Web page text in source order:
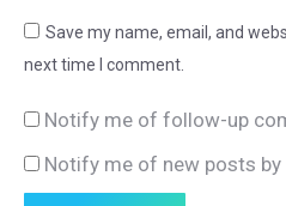
Save my name, email, and
next time I comment.
Notify me of follow-up
Notify me of new posts by